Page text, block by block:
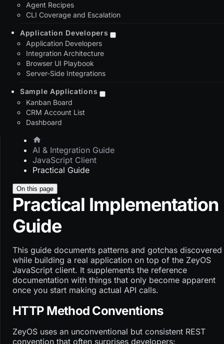
Agent Recipes
CLI Coverage and Escalation
Application Developers
Application Developers
Integration Architecture
Browser UI Playbook
Server-Side Integrations
Sample Applications
Kanban Board
CRM Account List
Dashboard
AI & Integration Guide
JavaScript Client
Practical Guide
On this page
Practical Implementation
Guide
This guide documents patterns and gotchas discovered
while building a real application on top of the ZeyOS
JavaScript client. It supplements the reference
documentation with things that only become apparent
once you start making actual API calls.
HTTP Method Conventions
ZeyOS uses an unconventional but consistent REST
convention that often surprises developers: